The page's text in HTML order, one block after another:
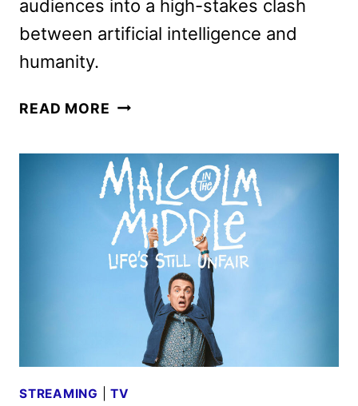
audiences into a high-stakes clash
between artificial intelligence and
humanity.
READ MORE TRON:
BEGIN
STREAMING
ON
DISNEY+
JANUARY
STREAMING |TV